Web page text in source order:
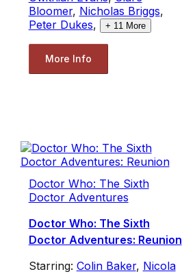
Bloomer, Nicholas Briggs,
Peter Dukes, + 11 More
More Info
Doctor Who: The Sixth
Doctor Adventures
Doctor Who: The Sixth
Doctor Adventures: Reunion
Starring: Colin Baker, Nicola